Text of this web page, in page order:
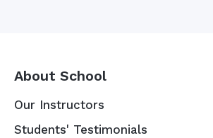
About School
Our Instructors
Students' Testimonials